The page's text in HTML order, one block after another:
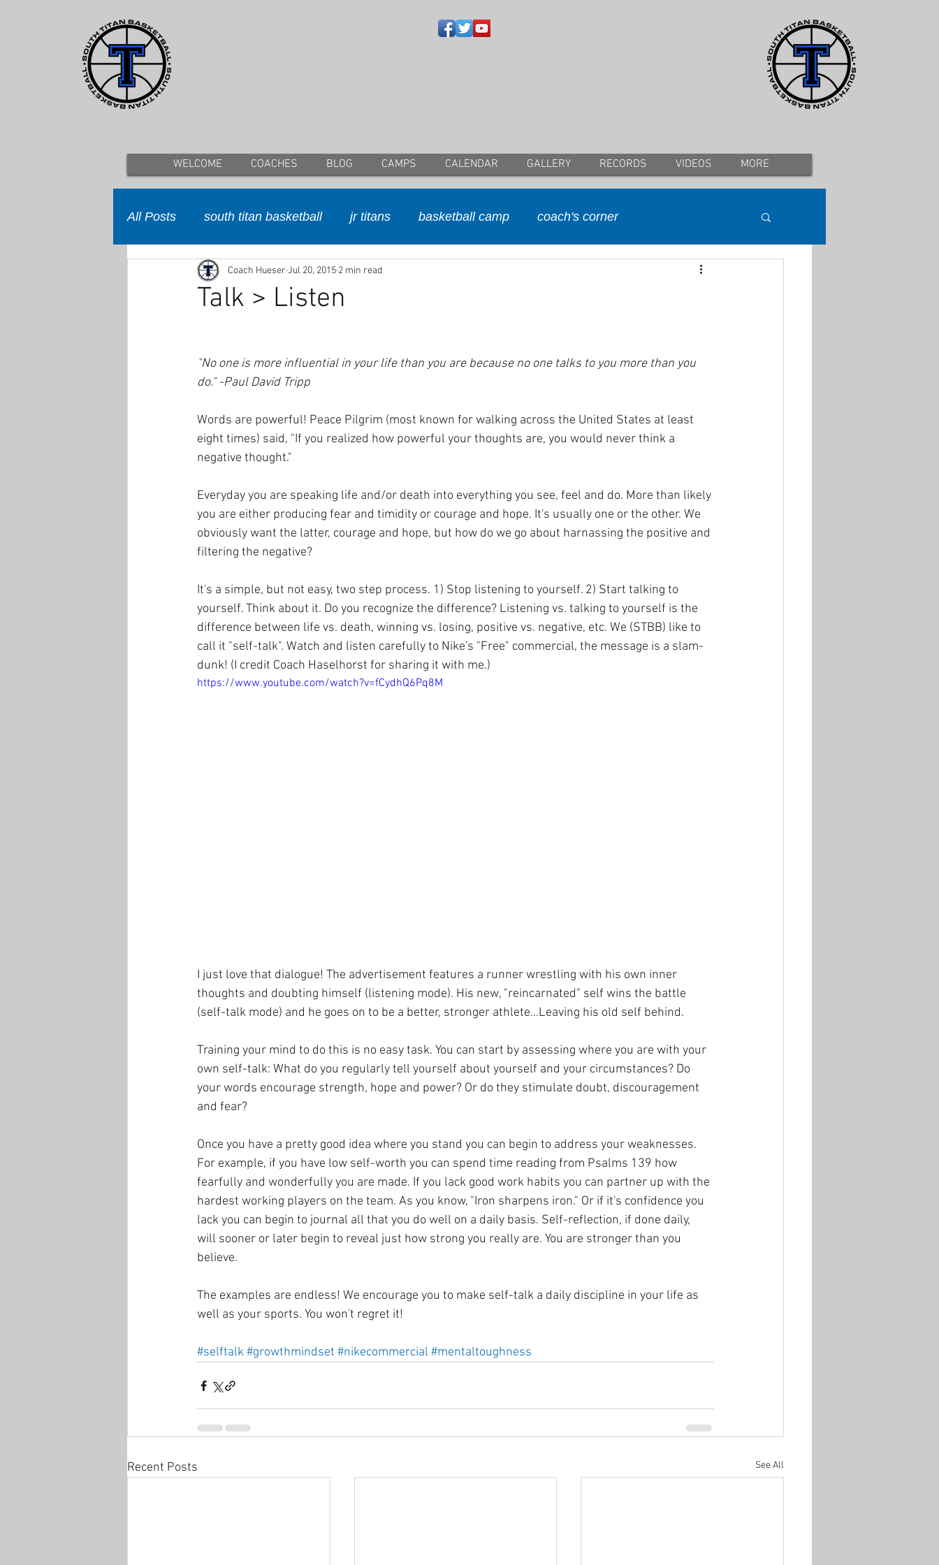
WELCOME COACHES BLOG CAMPS CALENDAR GALLERY RECORDS VIDEOS MORE
All Posts south titan basketball jr titans basketball camp coach's corner
Talk > Listen
Coach Hueser Jul 20, 2015 2 min read
"No one is more influential in your life than you are because no one talks to you more than you
do." -Paul David Tripp
Words are powerful! Peace Pilgrim (most known for walking across the United States at least
eight times) said, "If you realized how powerful your thoughts are, you would never think a
negative thought."
Everyday you are speaking life and/or death into everything you see, feel and do. More than likely
you are either producing fear and timidity or courage and hope. It's usually one or the other. We
obviously want the latter, courage and hope, but how do we go about harnassing the positive and
filtering the negative?
It's a simple, but not easy, two step process. 1) Stop listening to yourself. 2) Start talking to
yourself. Think about it. Do you recognize the difference? Listening vs. talking to yourself is the
difference between life vs. death, winning vs. losing, positive vs. negative, etc. We (STBB) like to
call it "self-talk". Watch and listen carefully to Nike's "Free" commercial, the message is a slam-
dunk! (I credit Coach Haselhorst for sharing it with me.)
https://www.youtube.com/watch?v=fCydhQ6Pq8M
I just love that dialogue! The advertisement features a runner wrestling with his own inner
thoughts and doubting himself (listening mode). His new, "reincarnated" self wins the battle
(self-talk mode) and he goes on to be a better, stronger athlete...Leaving his old self behind.
Training your mind to do this is no easy task. You can start by assessing where you are with your
own self-talk: What do you regularly tell yourself about yourself and your circumstances? Do
your words encourage strength, hope and power? Or do they stimulate doubt, discouragement
and fear?
Once you have a pretty good idea where you stand you can begin to address your weaknesses.
For example, if you have low self-worth you can spend time reading from Psalms 139 how
fearfully and wonderfully you are made. If you lack good work habits you can partner up with the
hardest working players on the team. As you know, "Iron sharpens iron." Or if it's confidence you
lack you can begin to journal all that you do well on a daily basis. Self-reflection, if done daily,
will sooner or later begin to reveal just how strong you really are. You are stronger than you
believe.
The examples are endless! We encourage you to make self-talk a daily discipline in your life as
well as your sports. You won't regret it!
#selftalk#growthmindset #nikecommercial #mentaltoughness
Recent Posts See All